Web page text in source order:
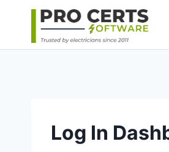
content
Log In